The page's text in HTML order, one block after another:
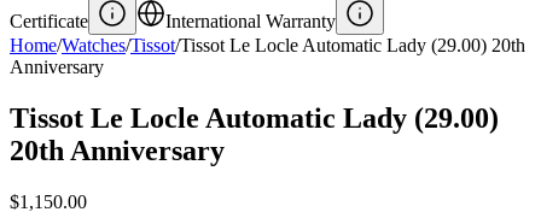
Certificate
International Warranty
Home/Watches/Tissot/Tissot Le Locle Automatic Lady (29.00) 20th
Anniversary
Tissot Le Locle Automatic Lady (29.00)
20th Anniversary
$1,150.00